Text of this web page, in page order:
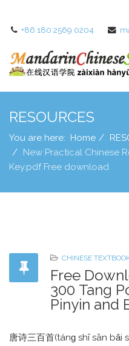
+86 180 2569 0204
RESOURCES
You are here: Home
New Practical Chinese
Key.pdf Free download
CHINESE
Free
300 Tang
Pinyin and
唐诗三百首(tánɡ shī sān bǎi